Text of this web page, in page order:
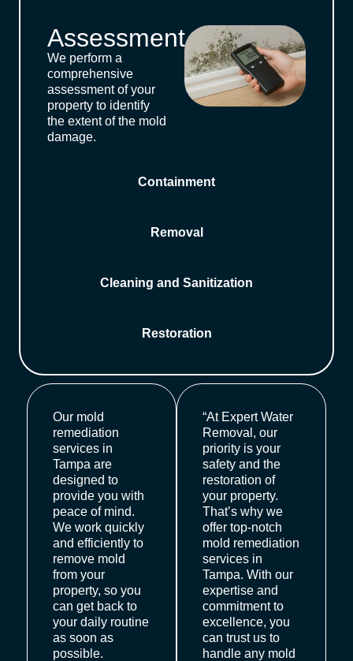
Containment
Removal
Cleaning and Sanitization
Restoration
Assessment
We perform a
comprehensive
assessment of your
property to identify
the extent of the mold
damage.
Our mold
remediation
services in
Tampa are
designed to
provide you with
peace of mind.
We work quickly
and efficiently to
remove mold
from your
property, so you
can get back to
your daily routine
as soon as
possible.
“At Expert Water
Removal, our
priority is your
safety and the
restoration of
your property.
That’s why we
offer top-notch
mold remediation
services in
Tampa. With our
expertise and
commitment to
excellence, you
can trust us to
handle any mold